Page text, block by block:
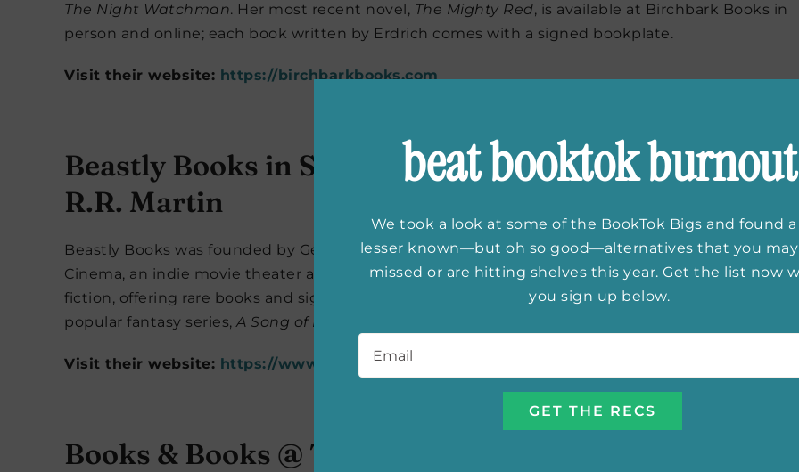
The Night Watchman. Her most recent novel, The Mighty Red, is available at Birchbark Books in
person and online; each book written by Erdrich comes with a signed bookplate.
Visit their website: https://birchbarkbooks.com
Beastly Books in Santa Fe, NM, owned by George
R.R. Martin
Beastly Books was founded by George R.R. Martin in 2019, located next to the Jean Cocteau
Cinema, an indie movie theater also owned by Martin. Beastly Books specializes in speculative
fiction, offering rare books and signed copies of Martin’s works. Martin is the author of the wildly
popular fantasy series,A Song of Ice and Fire
Visit their website: https://www.beastlybooks.com
Books & Books @ The Studios of Key West in Key
beat booktok burnout
We took a look at some of the BookTok Bigs and found
lesser known—but oh so good—alternatives that you may
missed or are hitting shelves this year. Get the list now
you sign up below.
Email *